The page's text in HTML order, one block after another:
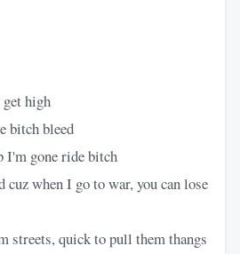
high
bitch bleed
I'm gone ride bitch
cuz when I go to war, you can lose
streets, quick to pull them thangs